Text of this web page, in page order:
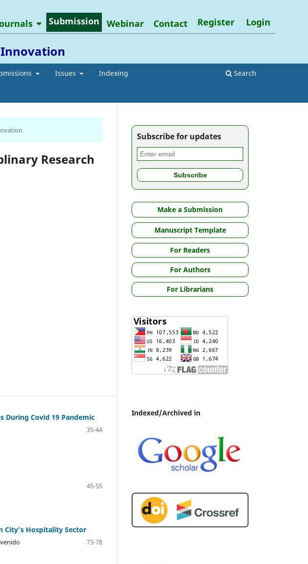
Issues Indexing Search
Submission Webinar Contact Register Login
Research
During Covid 19 Pandemic
35-44
45-55
City’s Hospitality Sector
73-78
Subscribe for updates
Make a Submission
Manuscript Template
For Readers
For Authors
For Librarians
Indexed/Archived in